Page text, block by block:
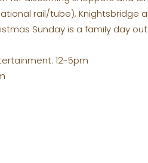
rail/tube), Knightsbridge
Sunday is a family day out
12-5pm